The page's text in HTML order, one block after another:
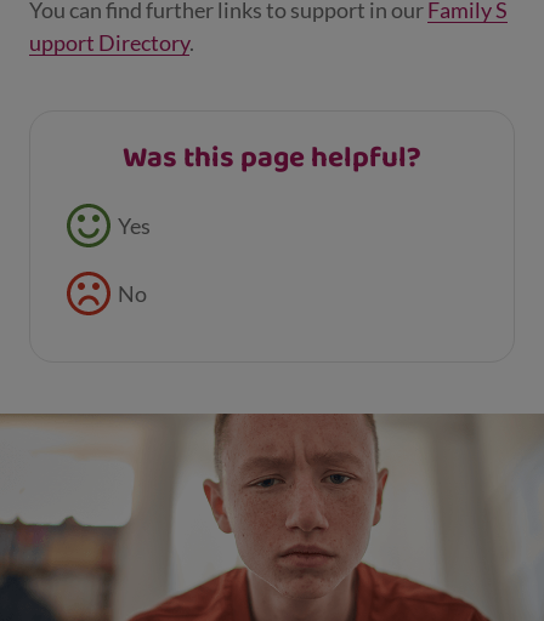
You can find further links to support in ourFamily S
upport Directory.
Was this page helpful?
Feedback buttons
Yes
No